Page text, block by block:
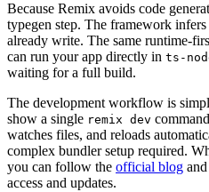
Because Remix avoids code
typegen step. The framework
already write. The same runtime-
can run your app directly in ts-
waiting for a full build.
The development workflow is
show a single remix dev
watches files, and reloads
complex bundler setup required.
you can follow the official blog and
access and updates.